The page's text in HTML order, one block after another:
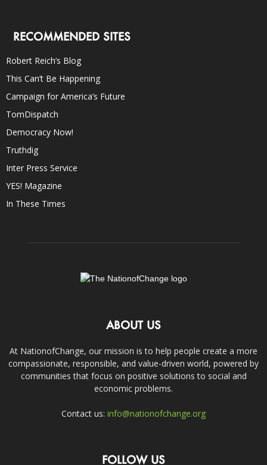
RECOMMENDED SITES
Robert Reich’s Blog
This Can’t Be Happening
Campaign for America’s Future
TomDispatch
Democracy Now!
Truthdig
Inter Press Service
YES! Magazine
In These Times
ABOUT US
At NationofChange, our mission is to help people create a more
compassionate, responsible, and value-driven world, powered by
communities that focus on positive solutions to social and
economic problems.
Contact us: info@nationofchange.org
FOLLOW US